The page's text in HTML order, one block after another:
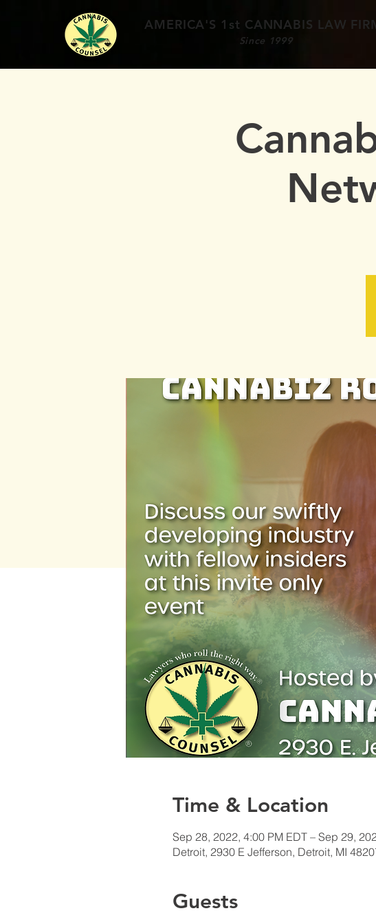
AMERICA'S 1st CANNABIS LAW
Since 1999
Time & Location
Sep 28, 2022, 4:00 PM EDT – Sep 29,
Detroit, 2930 E Jefferson, Detroit, MI
Guests